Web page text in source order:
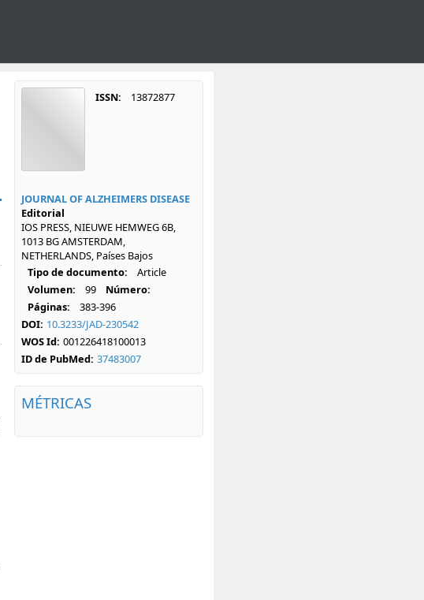
ISSN: 13872877
JOURNAL OF ALZHEIMERS DISEASE
Editorial
IOS PRESS, NIEUWE HEMWEG 6B,
1013 BG AMSTERDAM,
NETHERLANDS, Países Bajos
Tipo de documento:
Article
Volumen:
99
Número:
Páginas:
383-396
DOI: 10.3233/JAD-230542
WOS Id: 001226418100013
ID de PubMed: 37483007
MÉTRICAS